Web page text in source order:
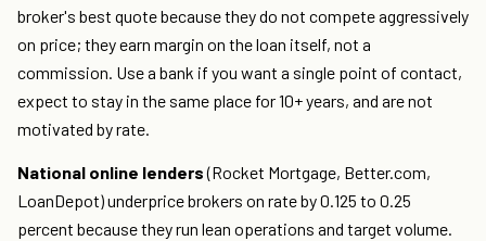
broker's best quote because they do not compete aggressively
on price; they earn margin on the loan itself, not a
commission. Use a bank if you want a single point of contact,
expect to stay in the same place for 10+ years, and are not
motivated by rate.
National online lenders(Rocket Mortgage, Better.com,
LoanDepot) underprice brokers on rate by 0.125 to 0.25
percent because they run lean operations and target volume.